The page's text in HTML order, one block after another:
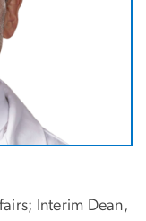
Interim Dean,